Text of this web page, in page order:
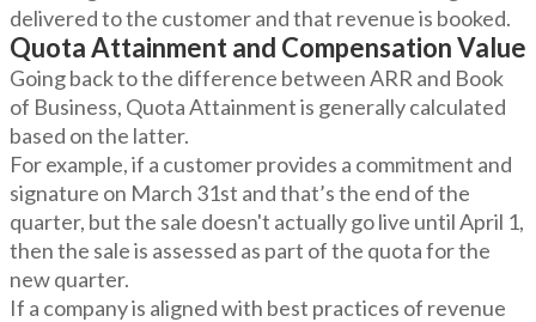
delivered to the customer and that revenue is booked.
Quota Attainment and Compensation Value
Going back to the difference between ARR and Book
of Business, Quota Attainment is generally calculated
based on the latter.
For example, if a customer provides a commitment and
signature on March 31st and that’s the end of the
quarter, but the sale doesn't actually go live until April 1,
then the sale is assessed as part of the quota for the
new quarter.
If a company is aligned with best practices of revenue